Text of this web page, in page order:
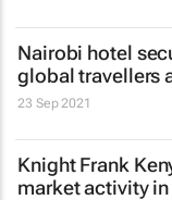
Nairobi hotel
global travellers
23 Sep 2021
Knight Frank
market activity in